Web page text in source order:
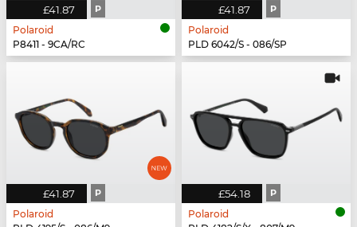
£41.87 P
Polaroid
P8411 - 9CA/RC
£41.87 P
Polaroid
PLD 6042/S - 086/SP
£41.87 P
Polaroid
£54.18 P
Polaroid